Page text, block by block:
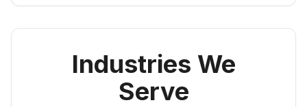
Industries We
Serve